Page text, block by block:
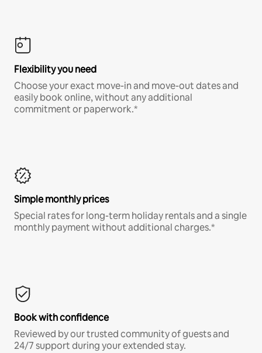
Flexibility you need
Choose your exact move-in and move-out dates and
easily book online, without any additional
commitment or paperwork.*
Simple monthly prices
Special rates for long-term holiday rentals and a single
monthly payment without additional charges.*
Book with confidence
Reviewed by our trusted community of guests and
24/7 support during your extended stay.